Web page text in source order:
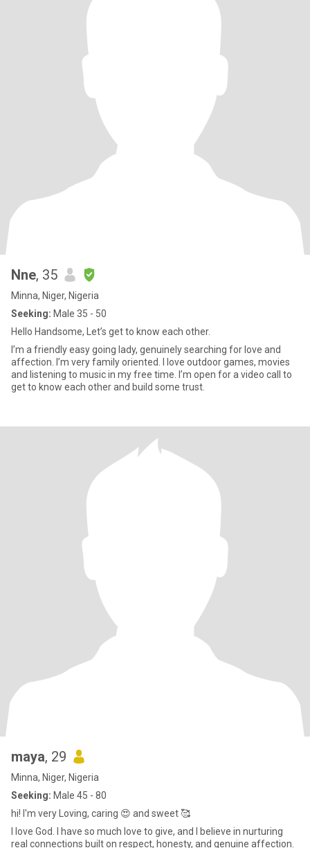
Nne, 35
Minna, Niger, Nigeria
Seeking: Male 35 - 50
Hello Handsome, Let’s get to know each other.
I’m a friendly easy going lady, genuinely searching for love and
affection. I’m very family oriented. I love outdoor games, movies
and listening to music in my free time. I’m open for a video call to
get to know each other and build some trust.
maya, 29
Minna, Niger, Nigeria
Seeking: Male 45 - 80
hi! I'm very Loving, caring 😍 and sweet 🥰
I love God. I have so much love to give, and I believe in nurturing
real connections built on respect, honesty, and genuine affection.